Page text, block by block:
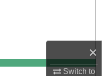
×
Switch to